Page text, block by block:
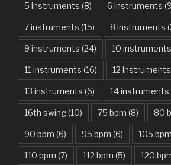
American Idiot – Green Day
Another One Bites The Dust – Queen
Are You Gonna Be My Girl – Jet
Attention – Charlie Puth
Aunty Ji – Imran Khan, Kareena
Back In Black – AC/DC
Bad Day – Daniel Powter
5 instruments (8) 6 instruments
7 instruments (15) 8 instruments
9 instruments (24) 10 instruments
11 instruments (16) 12 instruments
13 instruments (6) 14 instruments
16th swing(10) 75 bpm (8) 80
90 bpm (6) 95 bpm (6) 105 bpm
110 bpm (7) 112 bpm (5) 120